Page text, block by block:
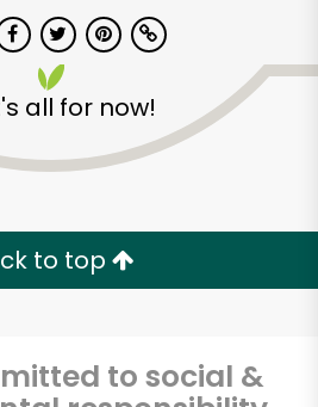
all for now!
to top
to social &